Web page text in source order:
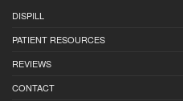
DISPILL
PATIENT RESOURCES
REVIEWS
CONTACT